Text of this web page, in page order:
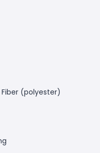
(polyester)